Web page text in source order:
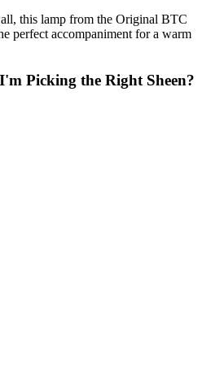
this lamp from the Original BTC
perfect accompaniment for a warm
Picking the Right Sheen?